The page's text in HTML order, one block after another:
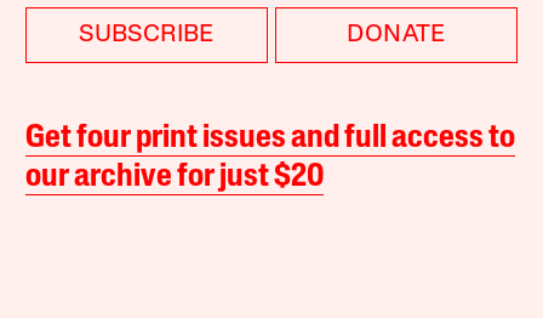
SUBSCRIBE DONATE
Get four print issues and full access to
our archive for just $20